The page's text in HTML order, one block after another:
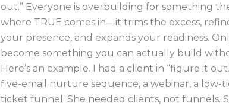
out.” Everyone is overbuilding for something
where TRUE comes in—it trims the excess,
your presence, and expands your readiness.
become something you can actually build
Here’s an example. I had a client in “figure it
five-email nurture sequence, a webinar, a low-
ticket funnel. She needed clients, not funnels.